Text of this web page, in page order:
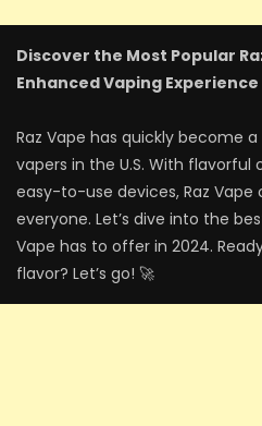
Discover the Most Popular
Enhanced Vaping Experience
Raz Vape has quickly become
vapers in the U.S. With flavorful
easy-to-use devices, Raz
everyone. Let’s dive into the
Vape has to offer in 2024.
flavor? Let’s go! 🚀